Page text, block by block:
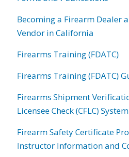
Becoming a Firearm Dealer
Vendor in California
Firearms Training (FDATC)
Firearms Training (FDATC)
Firearms Shipment
Licensee Check (CFLC) System
Firearm Safety Certificate
Instructor Information and